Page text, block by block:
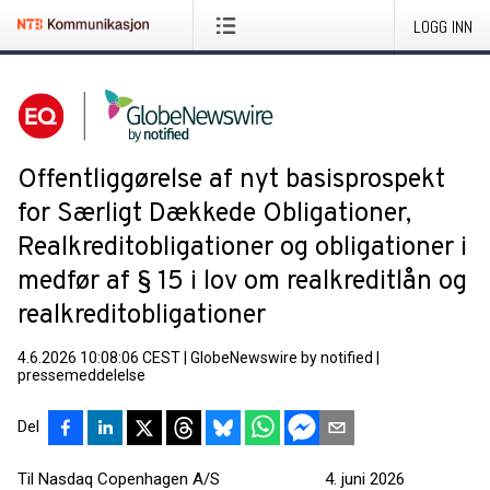
LOGG INN
Offentliggørelse af nyt basisprospekt
for Særligt Dækkede Obligationer,
Realkreditobligationer og obligationer i
medfør af § 15 i lov om realkreditlån og
realkreditobligationer
4.6.2026 10:08:06 CEST GlobeNewswire by notified
pressemeddelelse
Del
Til Nasdaq Copenhagen A/S 4. juni 2026